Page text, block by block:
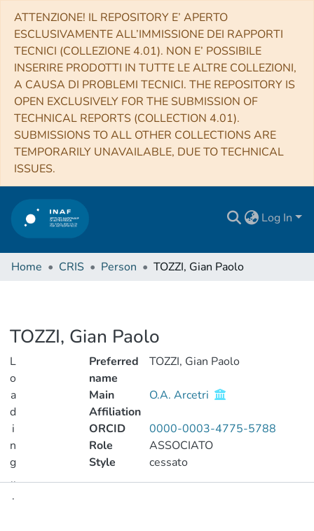
ATTENZIONE! IL REPOSITORY E’ APERTO
ESCLUSIVAMENTE ALL’IMMISSIONE DEI RAPPORTI
TECNICI (COLLEZIONE 4.01). NON E’ POSSIBILE
INSERIRE PRODOTTI IN TUTTE LE ALTRE COLLEZIONI,
A CAUSA DI PROBLEMI TECNICI. THE REPOSITORY IS
OPEN EXCLUSIVELY FOR THE SUBMISSION OF
TECHNICAL REPORTS (COLLECTION 4.01).
SUBMISSIONS TO ALL OTHER COLLECTIONS ARE
TEMPORARILY UNAVAILABLE, DUE TO TECHNICAL
ISSUES.
Log In
Home CRIS Person TOZZI, Gian Paolo
TOZZI, Gian Paolo
L
o
a
d
i
n
g
..
.
Preferred
name
TOZZI, Gian Paolo
Main
Affiliation
O.A. Arcetri
ORCID
0000-0003-4775-5788
Role
ASSOCIATO
Style
cessato